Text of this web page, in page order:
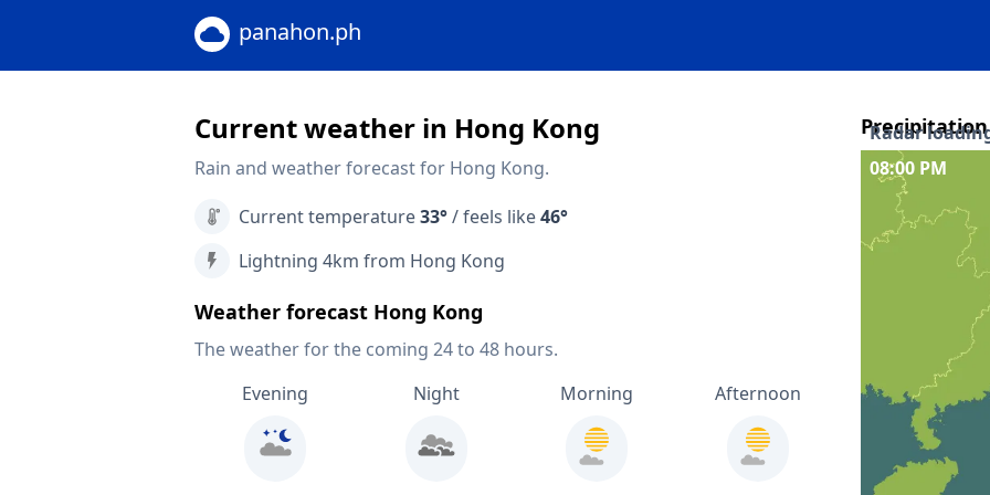
panahon.ph
Current weather in Hong Kong
Rain and weather forecast for Hong Kong.
Current temperature33°/ feels like46°
Lightning 4km from Hong Kong
Weather forecast Hong Kong
The weather for the coming 24 to 48 hours.
Evening
Night Morning Afternoon
Radar
08:00 PM
Interactive
Quicklinks
48 hours
14 days
Precipitation
Lightning map
Nearby